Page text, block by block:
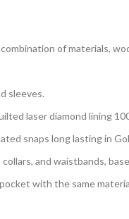
of materials,
sleeves.
laser diamond lining
snaps long lasting in
and waistbands,
with the same